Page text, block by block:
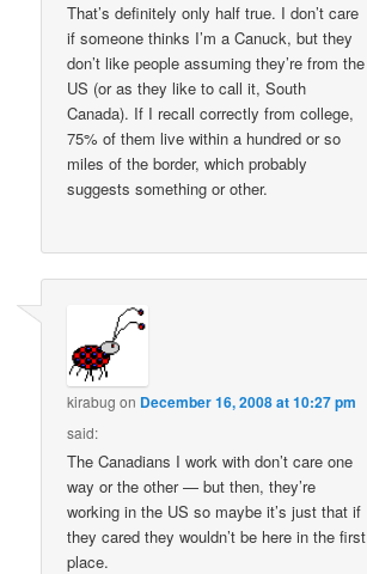
That’s definitely only half true. I don’t care
if someone thinks I’m a Canuck, but they
don’t like people assuming they’re from the
US (or as they like to call it, South
Canada). If I recall correctly from college,
75% of them live within a hundred or so
miles of the border, which probably
suggests something or other.
kirabug on December 16, 2008 at 10:27 pm
said:
The Canadians I work with don’t care one
way or the other — but then, they’re
working in the US so maybe it’s just that if
they cared they wouldn’t be here in the first
place.